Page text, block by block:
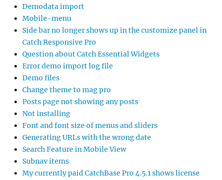
Demodata import
Mobile-menu
Side bar no longer shows up in the customize panel in
Catch Responsive Pro
Question about Catch Essential Widgets
Error demo import log file
Demo files
Change theme to mag pro
Posts page not showing any posts
Not installing
Font and font size of menus and sliders
Generating URLs with the wrong date
Search Feature in Mobile View
Subnav items
My currently paid CatchBase Pro 4.5.1 shows license